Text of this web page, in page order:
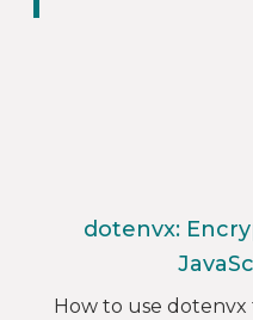
dotenvx:
How to use